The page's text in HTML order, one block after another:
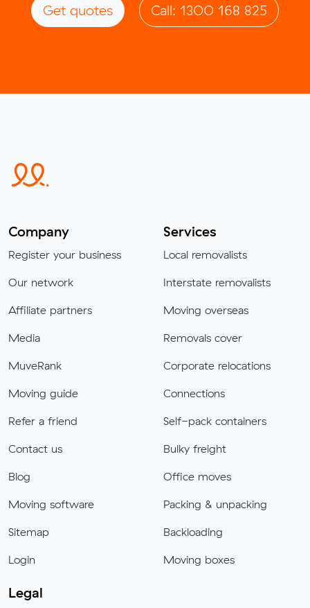
Get quotes Call: 1300 168 825
Company
Register your business
Our network
Affiliate partners
Media
MuveRank
Moving guide
Refer a friend
Contact us
Blog
Moving software
Sitemap
Login
Services
Local removalists
Interstate removalists
Moving overseas
Removals cover
Corporate relocations
Connections
Self-pack containers
Bulky freight
Office moves
Packing & unpacking
Backloading
Moving boxes
Legal